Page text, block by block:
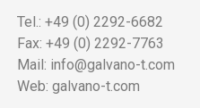
Tel.: +49 (0) 2292-6682
Fax: +49 (0) 2292-7763
Mail: info@galvano-t.com
Web: galvano-t.com